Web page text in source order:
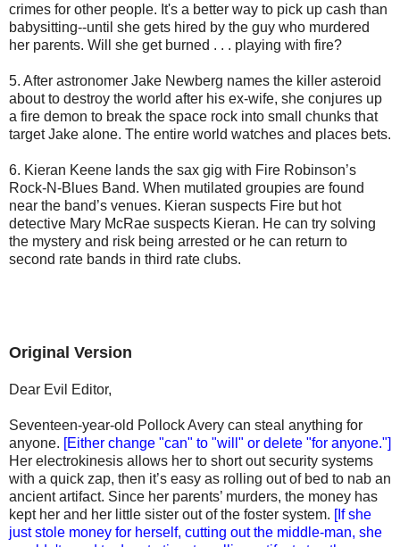
crimes for other people. It's a better way to pick up cash than
babysitting--until she gets hired by the guy who murdered
her parents. Will she get burned . . . playing with fire?
5. After astronomer Jake Newberg names the killer asteroid
about to destroy the world after his ex-wife, she conjures up
a fire demon to break the space rock into small chunks that
target Jake alone. The entire world watches and places bets.
6. Kieran Keene lands the sax gig with Fire Robinson’s
Rock-N-Blues Band. When mutilated groupies are found
near the band’s venues. Kieran suspects Fire but hot
detective Mary McRae suspects Kieran. He can try solving
the mystery and risk being arrested or he can return to
second rate bands in third rate clubs.
Original Version
Dear Evil Editor,
Seventeen-year-old Pollock Avery can steal anything for
anyone. [Either change "can" to "will" or delete "for anyone."]
Her electrokinesis allows her to short out security systems
with a quick zap, then it’s easy as rolling out of bed to nab an
ancient artifact. Since her parents’ murders, the money has
kept her and her little sister out of the foster system. [If she
just stole money for herself, cutting out the middle-man, she